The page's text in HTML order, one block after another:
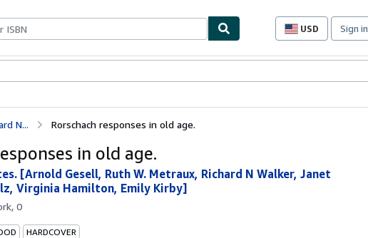
USD
Site
preferences
Sign in
N... Rorschach responses in old age.
in old age.
[Arnold Gesell, Ruth W. Metraux, Richard N Walker, Janet
Virginia Hamilton, Emily Kirby]
0
HARDCOVER